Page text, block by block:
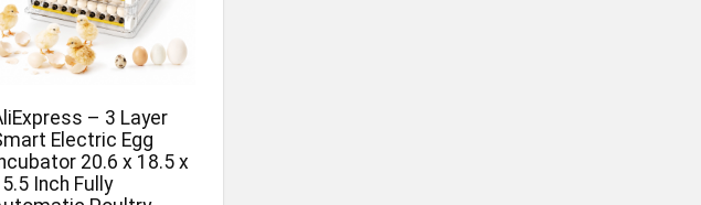
– 3 Layer
Electric Egg
20.6 x 18.5 x
Inch Fully